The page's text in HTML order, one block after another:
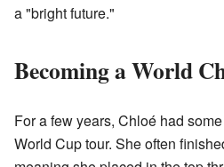
a "bright future."
Becoming a World
For a few years, Chloé had
World Cup tour. She often